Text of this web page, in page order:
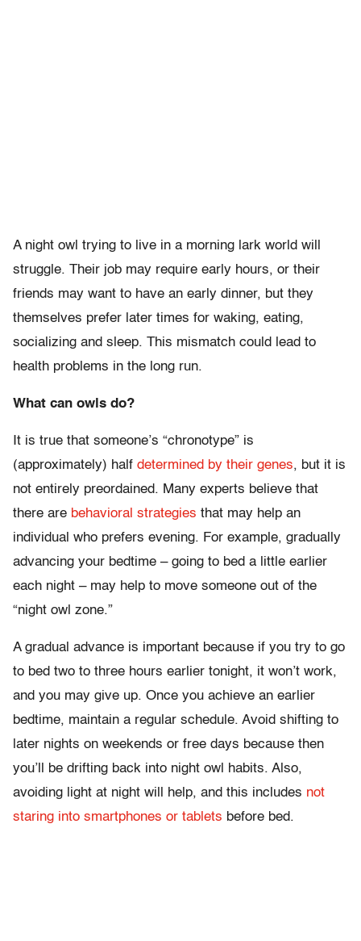
A night owl trying to live in a morning lark world will
struggle. Their job may require early hours, or their
friends may want to have an early dinner, but they
themselves prefer later times for waking, eating,
socializing and sleep. This mismatch could lead to
health problems in the long run.
What can owls do?
It is true that someone’s “chronotype” is
(approximately) half determined by their genes, but it is
not entirely preordained. Many experts believe that
there are behavioral strategies that may help an
individual who prefers evening. For example, gradually
advancing your bedtime – going to bed a little earlier
each night – may help to move someone out of the
“night owl zone.”
A gradual advance is important because if you try to go
to bed two to three hours earlier tonight, it won’t work,
and you may give up. Once you achieve an earlier
bedtime, maintain a regular schedule. Avoid shifting to
later nights on weekends or free days because then
you’ll be drifting back into night owl habits. Also,
avoiding light at night will help, and this includes not
staring into smartphones or tablets before bed.